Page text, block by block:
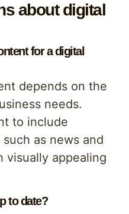
about digital
for a digital
depends on the
needs.
to include
as news and
visually appealing
to date?